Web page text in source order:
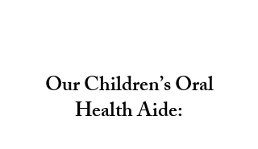
Our Children’s Oral
Health Aide: